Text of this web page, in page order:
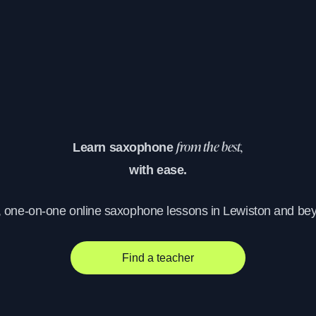
Learn saxophonefrom the best,
with ease.
one-on-one online saxophone lessons in Lewiston and
Find a teacher